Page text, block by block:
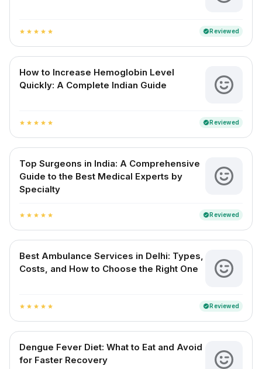
star star star star star verifiedReviewed
How to Increase Hemoglobin Level
Quickly: A Complete Indian Guide
star star star star star verifiedReviewed
Top Surgeons in India: A Comprehensive
Guide to the Best Medical Experts by
Specialty
star star star star star verifiedReviewed
Best Ambulance Services in Delhi: Types,
Costs, and How to Choose the Right One
star star star star star verifiedReviewed
Dengue Fever Diet: What to Eat and Avoid
for Faster Recovery